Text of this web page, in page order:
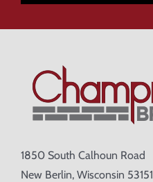
1850 South Calhoun Road
New Berlin, Wisconsin 53151